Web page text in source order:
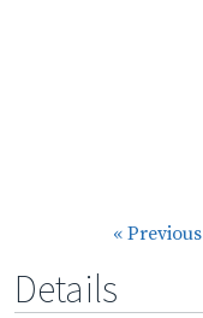
« Previous
Details